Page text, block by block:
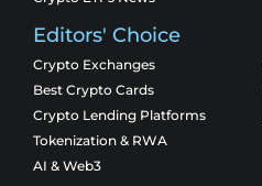
Editors' Choice
Crypto Exchanges
Best Crypto Cards
Crypto Lending Platforms
Tokenization & RWA
AI & Web3